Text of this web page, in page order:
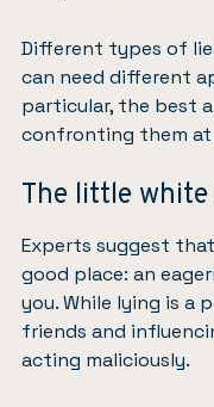
Different types of
can need different
particular, the best
confronting them at
The little white
Experts suggest
good place: an
you. While lying is a
friends and
acting maliciously.